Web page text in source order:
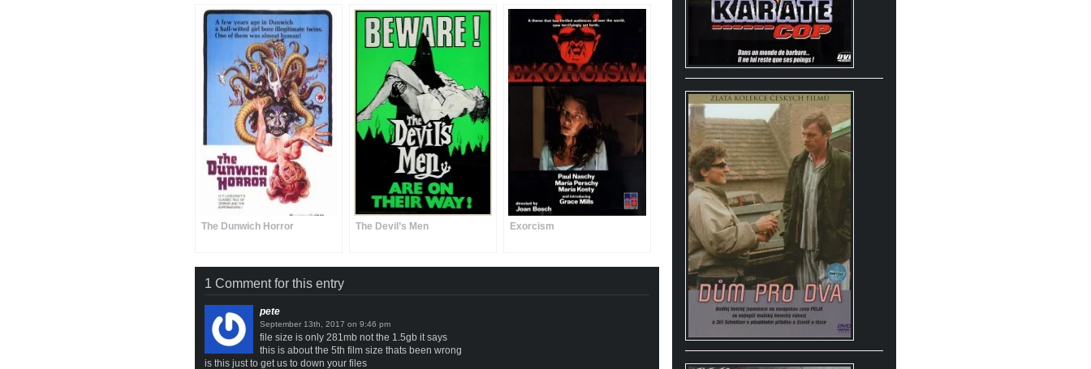
The Dunwich Horror The Devil’s Men Exorcism
1 Comment for this entry
pete
on
file size is only 281mb not the 1.5gb it says
this is about the 5th film size thats been wrong
is this just to get us to down your files